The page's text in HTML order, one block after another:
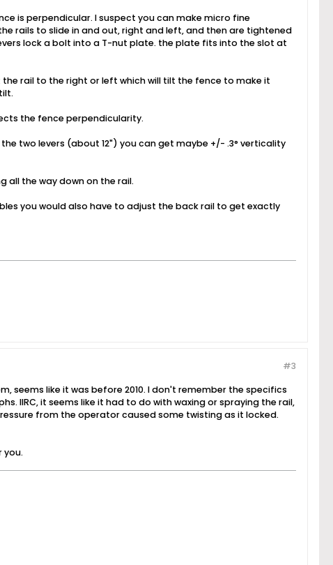
is perpendicular. I suspect you can make micro fine
rails to slide in and out, right and left, and then are tightened
lock a bolt into a T-nut plate. the plate fits into the slot at
the rail to the right or left which will tilt the fence to make it
the fence perpendicularity.
two levers (about 12") you can get maybe +/- .3° verticality
all the way down on the rail.
you would also have to adjust the back rail to get exactly
#3
seems like it was before 2010. I don't remember the specifics
IIRC, it seems like it had to do with waxing or spraying the rail,
from the operator caused some twisting as it locked.
you.